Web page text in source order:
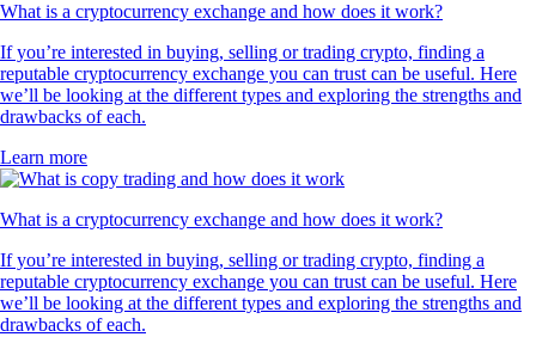
What is a cryptocurrency exchange and how does it work?
If you’re interested in buying, selling or trading crypto, finding a
reputable cryptocurrency exchange you can trust can be useful. Here
we’ll be looking at the different types and exploring the strengths and
drawbacks of each.
Learn more
What is a cryptocurrency exchange and how does it work?
If you’re interested in buying, selling or trading crypto, finding a
reputable cryptocurrency exchange you can trust can be useful. Here
we’ll be looking at the different types and exploring the strengths and
drawbacks of each.